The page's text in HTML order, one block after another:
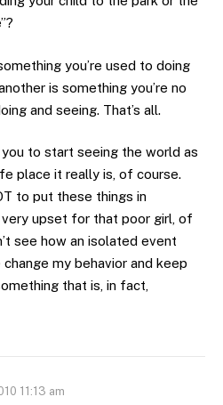
you’re used to doing
is something you’re no
and seeing. That’s all.
you to start seeing the world as
place it really is, of course.
to put these things in
very upset for that poor girl, of
see how an isolated event
my behavior and keep
that is, in fact,
11:13 am